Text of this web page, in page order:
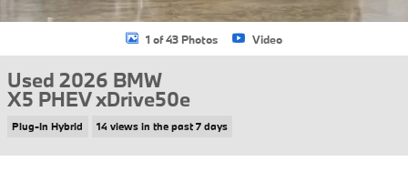
1 of 43 Photos Video
Used 2026 BMW
X5 PHEV xDrive50e
Plug-In Hybrid 14 views in the past 7 days